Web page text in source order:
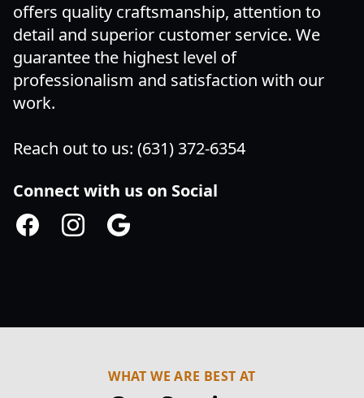
offers quality craftsmanship, attention to
detail and superior customer service. We
guarantee the highest level of
professionalism and satisfaction with our
work.
Reach out to us: (631) 372-6354
Connect with us on Social
FacebookInstagramGoogle
WHAT WE ARE BEST AT